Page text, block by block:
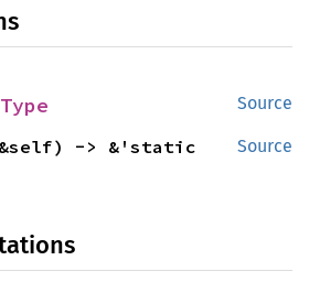
Source
Source